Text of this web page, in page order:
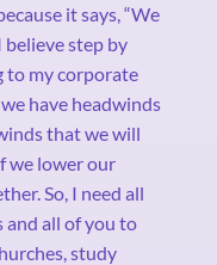
it says, “We
believe step by
to my corporate
have headwinds
that we will
we lower our
So, I need all
and all of you to
study